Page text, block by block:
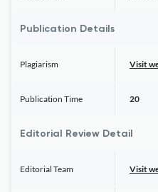
Publication Details
Plagiarism Visit
Publication Time 20
Editorial Review Detail
Editorial Team Visit